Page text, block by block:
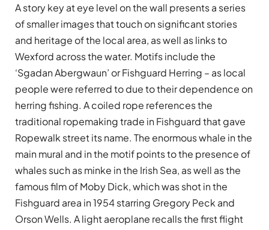
A story key at eye level on the wall presents a series
of smaller images that touch on significant stories
and heritage of the local area, as well as links to
Wexford across the water. Motifs include the
‘Sgadan Abergwaun’ or Fishguard Herring – as local
people were referred to due to their dependence on
herring fishing. A coiled rope references the
traditional ropemaking trade in Fishguard that gave
Ropewalk street its name. The enormous whale in the
main mural and in the motif points to the presence of
whales such as minke in the Irish Sea, as well as the
famous film of Moby Dick, which was shot in the
Fishguard area in 1954 starring Gregory Peck and
Orson Wells. A light aeroplane recalls the first flight